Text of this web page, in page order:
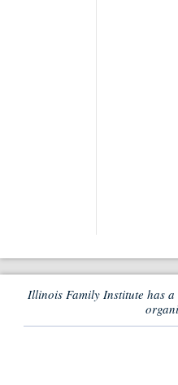
Illinois Family Institute has